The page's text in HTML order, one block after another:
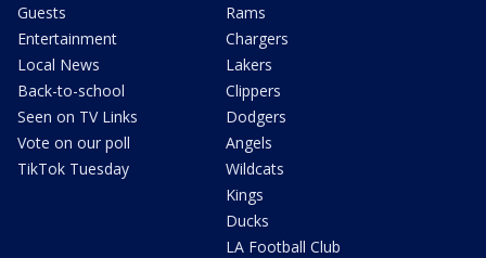
Guests
Entertainment
Local News
Back-to-school
Seen on TV Links
Vote on our poll
TikTok Tuesday
Rams
Chargers
Lakers
Clippers
Dodgers
Angels
Wildcats
Kings
Ducks
LA Football Club